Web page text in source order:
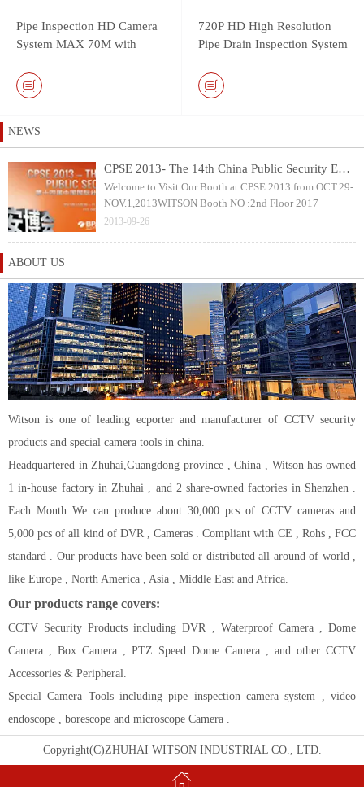
Pipe Inspection HD Camera
System MAX 70M with
Touch Screen DVR Monitor
720P HD High Resolution
Pipe Drain Inspection System
Rotation Camera Head
NEWS
CPSE 2013- The 14th China Public Security Expo
Welcome to Visit Our Booth at CPSE 2013 from OCT.29-
NOV.1,2013WITSON Booth NO :2nd Floor 2017
2013-09-26
ABOUT US
Witson is one of leading ecporter and manufacturer of CCTV security
products and special camera tools in china.
Headquartered in Zhuhai,Guangdong province , China , Witson has owned
1 in-house factory in Zhuhai , and 2 share-owned factories in Shenzhen .
Each Month We can produce about 30,000 pcs of CCTV cameras and
5,000 pcs of all kind of DVR , Cameras . Compliant with CE , Rohs , FCC
standard . Our products have been sold or distributed all around of world ,
like Europe , North America , Asia , Middle East and Africa.
Our products range covers:
CCTV Security Products including DVR , Waterproof Camera , Dome
Camera , Box Camera , PTZ Speed Dome Camera , and other CCTV
Accessories & Peripheral.
Special Camera Tools including pipe inspection camera system , video
endoscope , borescope and microscope Camera .
Copyright(C)ZHUHAI WITSON INDUSTRIAL CO., LTD.